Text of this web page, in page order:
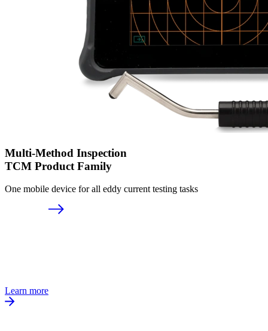
Multi-Method Inspection
TCM Product Family
One mobile device for all eddy current testing tasks
Learn more